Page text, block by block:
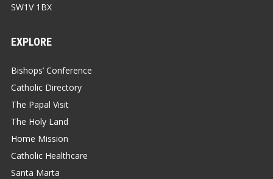
SW1V 1BX
EXPLORE
Bishops’ Conference
Catholic Directory
The Papal Visit
The Holy Land
Home Mission
Catholic Healthcare
Santa Marta